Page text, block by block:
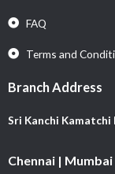
FAQ
Terms and
Branch Address
Sri Kanchi
Chennai |